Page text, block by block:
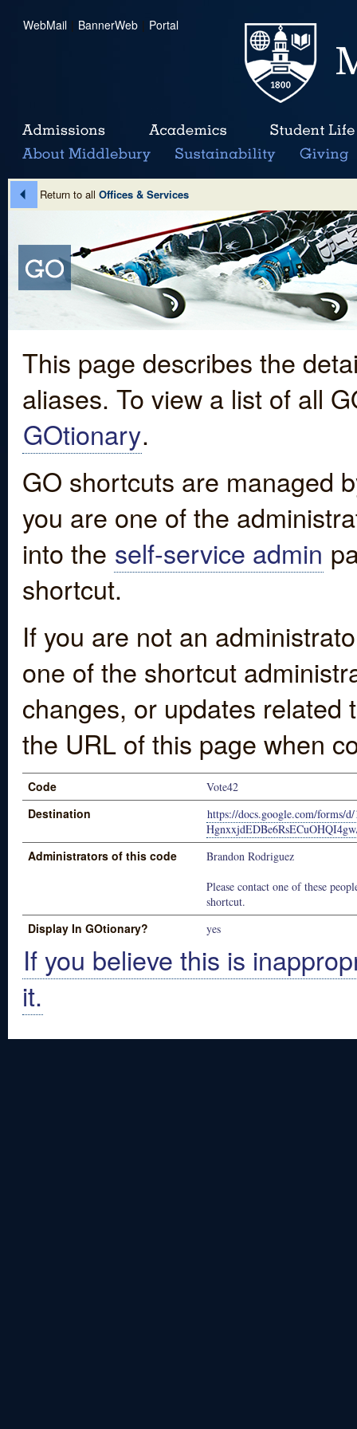
WebMail | BannerWeb | Portal
Return to all Offices & Services
This page describes the
aliases. To view a list of all
GOtionary.
GO shortcuts are managed
you are one of the
into the self-service admin
shortcut.
If you are not an
one of the shortcut
changes, or updates
the URL of this page when
Code Vote42
Destination
https://docs.google.com/forms/
Administrators of this code
Brandon Rodriguez
Please contact one of these
shortcut.
Display In GOtionary? yes
If you believe this is
it.